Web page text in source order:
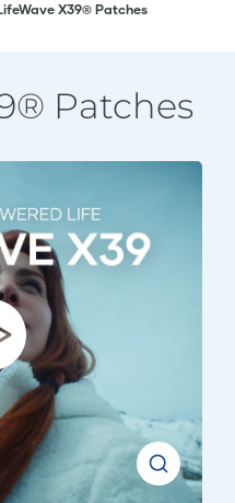
X39® Patches
Patches